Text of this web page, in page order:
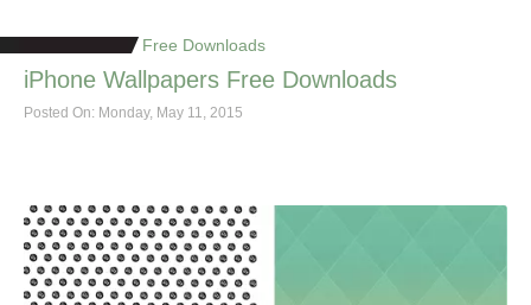
Free Downloads
iPhone Wallpapers Free Downloads
Posted On: Monday, May 11, 2015